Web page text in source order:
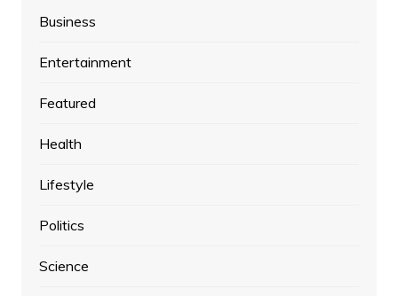
Business
Entertainment
Featured
Health
Lifestyle
Politics
Science